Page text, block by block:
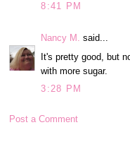
8:41 PM
Nancy M. said...
It's pretty good, but
with more sugar.
3:28 PM
Post a Comment